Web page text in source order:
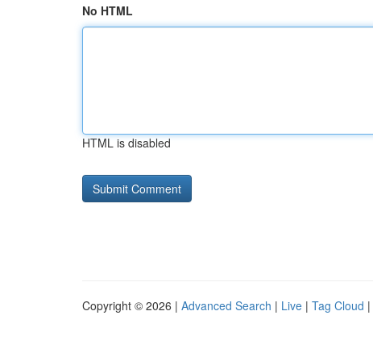
No HTML
HTML is disabled
Copyright © 2026 | Advanced Search | Live | Tag Cloud |